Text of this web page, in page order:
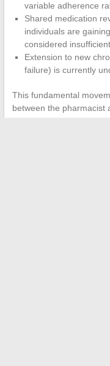
variable adherence
Shared medication
individuals are
considered
Extension to new
failure) is currently
This fundamental
between the pharmacist